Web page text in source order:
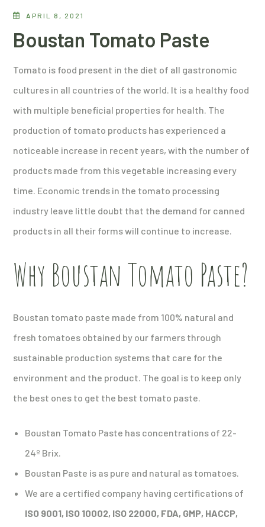
APRIL 8, 2021
Boustan Tomato Paste
Tomato is food present in the diet of all gastronomic
cultures in all countries of the world. It is a healthy food
with multiple beneficial properties for health. The
production of tomato products has experienced a
noticeable increase in recent years, with the number of
products made from this vegetable increasing every
time. Economic trends in the tomato processing
industry leave little doubt that the demand for canned
products in all their forms will continue to increase.
Why Boustan Tomato Paste?
Boustan tomato paste made from 100% natural and
fresh tomatoes obtained by our farmers through
sustainable production systems that care for the
environment and the product. The goal is to keep only
the best ones to get the best tomato paste.
Boustan Tomato Paste has concentrations of 22-
24º Brix.
Boustan Paste is as pure and natural as tomatoes.
We are a certified company having certifications of
ISO 9001, ISO 10002, ISO 22000, FDA, GMP, HACCP,